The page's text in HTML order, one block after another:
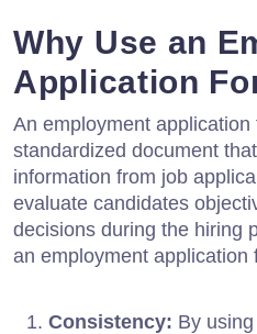
Why Use an
Application
An employment application
standardized document
information from job
evaluate candidates
decisions during the hiring
an employment application
Consistency: By